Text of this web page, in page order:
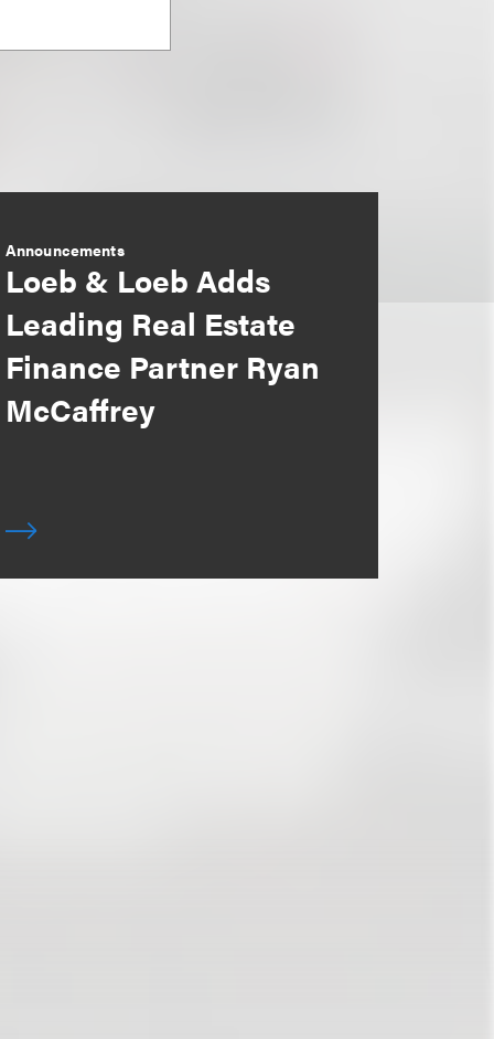
Announcements
Loeb & Loeb Adds
Leading Real Estate
Finance Partner Ryan
McCaffrey